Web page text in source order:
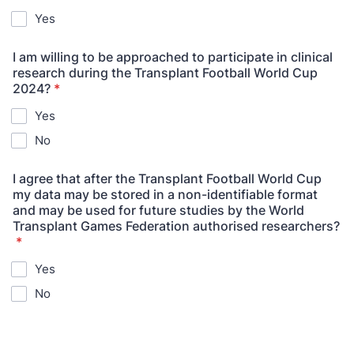
Yes
I am willing to be approached to participate in clinical
research during the Transplant Football World Cup
2024? *
Yes
No
I agree that after the Transplant Football World Cup
my data may be stored in a non-identifiable format
and may be used for future studies by the World
Transplant Games Federation authorised researchers?
*
Yes
No